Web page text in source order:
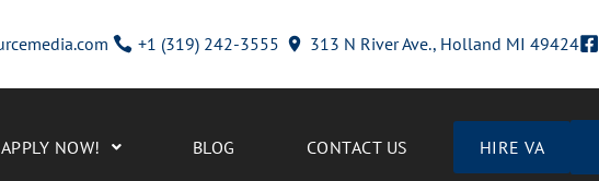
+1 (319) 242-3555 313 N River Ave., Holland MI 49424
APPLY NOW! BLOG CONTACT US HIRE VA